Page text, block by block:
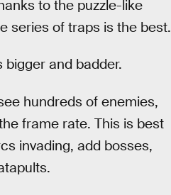
to the puzzle-like
series of traps is the best.
bigger and badder.
hundreds of enemies,
frame rate. This is best
invading, add bosses,